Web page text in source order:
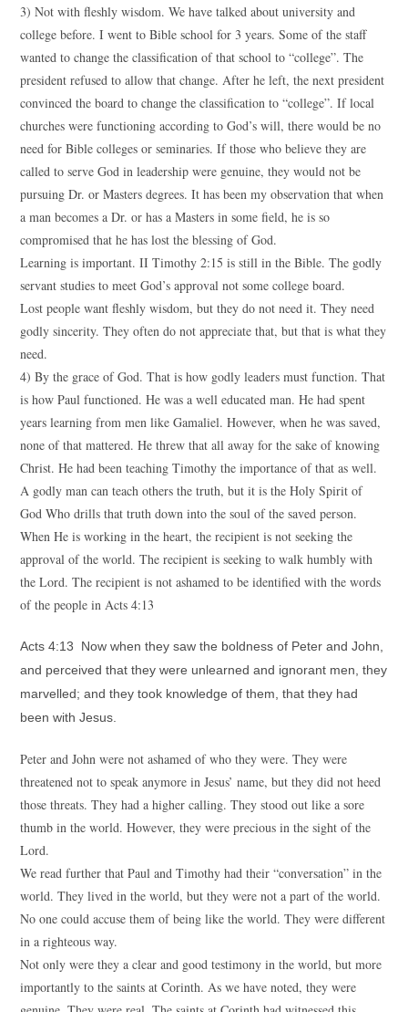
3) Not with fleshly wisdom. We have talked about university and
college before. I went to Bible school for 3 years. Some of the staff
wanted to change the classification of that school to “college”. The
president refused to allow that change. After he left, the next president
convinced the board to change the classification to “college”. If local
churches were functioning according to God’s will, there would be no
need for Bible colleges or seminaries. If those who believe they are
called to serve God in leadership were genuine, they would not be
pursuing Dr. or Masters degrees. It has been my observation that when
a man becomes a Dr. or has a Masters in some field, he is so
compromised that he has lost the blessing of God.
Learning is important. II Timothy 2:15 is still in the Bible. The godly
servant studies to meet God’s approval not some college board.
Lost people want fleshly wisdom, but they do not need it. They need
godly sincerity. They often do not appreciate that, but that is what they
need.
4) By the grace of God. That is how godly leaders must function. That
is how Paul functioned. He was a well educated man. He had spent
years learning from men like Gamaliel. However, when he was saved,
none of that mattered. He threw that all away for the sake of knowing
Christ. He had been teaching Timothy the importance of that as well.
A godly man can teach others the truth, but it is the Holy Spirit of
God Who drills that truth down into the soul of the saved person.
When He is working in the heart, the recipient is not seeking the
approval of the world. The recipient is seeking to walk humbly with
the Lord. The recipient is not ashamed to be identified with the words
of the people in Acts 4:13
Acts 4:13 Now when they saw the boldness of Peter and John,
and perceived that they were unlearned and ignorant men, they
marvelled; and they took knowledge of them, that they had
been with Jesus.
Peter and John were not ashamed of who they were. They were
threatened not to speak anymore in Jesus’ name, but they did not heed
those threats. They had a higher calling. They stood out like a sore
thumb in the world. However, they were precious in the sight of the
Lord.
We read further that Paul and Timothy had their “conversation” in the
world. They lived in the world, but they were not a part of the world.
No one could accuse them of being like the world. They were different
in a righteous way.
Not only were they a clear and good testimony in the world, but more
importantly to the saints at Corinth. As we have noted, they were